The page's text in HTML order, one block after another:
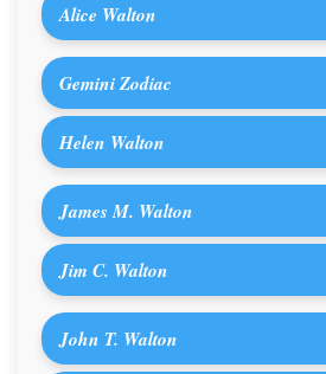
Alice Walton
Gemini Zodiac
Helen Walton
James M. Walton
Jim C. Walton
John T. Walton